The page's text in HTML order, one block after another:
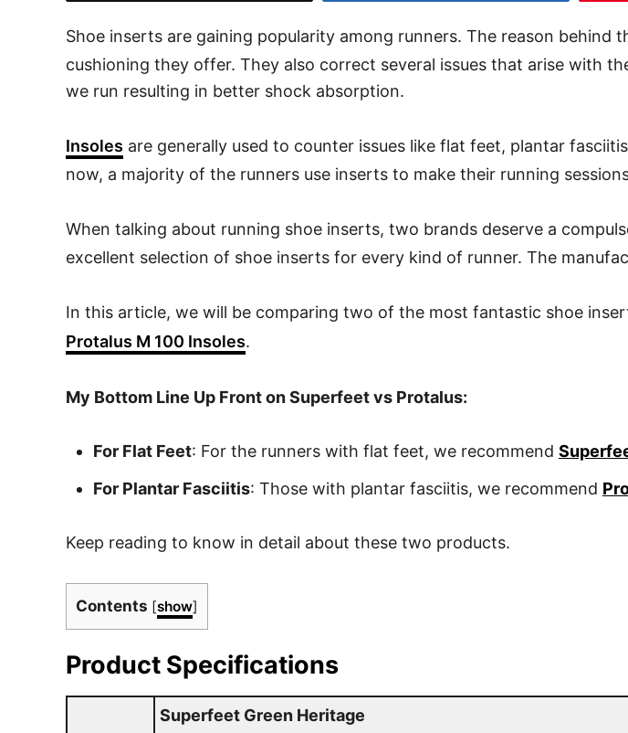
Shoe inserts are gaining popularity among runners. The reason behind
cushioning they offer. They also correct several issues that arise with
we run resulting in better shock absorption.
Insoles are generally used to counter issues like flat feet, plantar
now, a majority of the runners use inserts to make their running
When talking about running shoe inserts, two brands deserve a
excellent selection of shoe inserts for every kind of runner. The
In this article, we will be comparing two of the most fantastic shoe
Protalus M 100 Insoles.
My Bottom Line Up Front on Superfeet vs Protalus:
For Flat Feet: For the runners with flat feet, we recommend
For Plantar Fasciitis: Those with plantar fasciitis, we recommend
Keep reading to know in detail about these two products.
Contents [show]
Product Specifications
Superfeet Green Heritage